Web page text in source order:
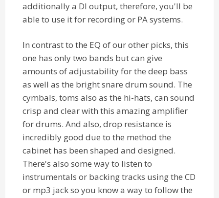
additionally a DI output, therefore, you'll be
able to use it for recording or PA systems.
In contrast to the EQ of our other picks, this
one has only two bands but can give
amounts of adjustability for the deep bass
as well as the bright snare drum sound. The
cymbals, toms also as the hi-hats, can sound
crisp and clear with this amazing amplifier
for drums. And also, drop resistance is
incredibly good due to the method the
cabinet has been shaped and designed.
There's also some way to listen to
instrumentals or backing tracks using the CD
or mp3 jack so you know a way to follow the